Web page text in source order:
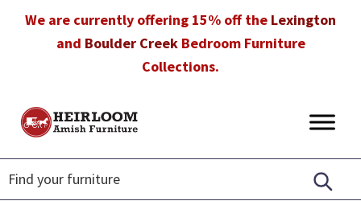
We are currently offering 15% off the Lexington
and Boulder CreekBedroom Furniture
Collections.
Heirloom
Furniture
Amish
Furniture
in